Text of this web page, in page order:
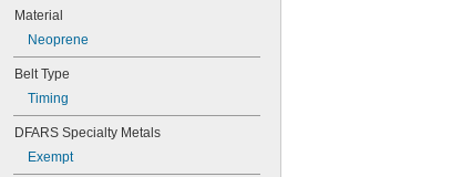
60MXL012
60XL025
60XL031
64MXL012
64MXL025
68MXL012
68MXL025
Material
Neoprene
Belt Type
Timing
DFARS Specialty Metals
Exempt